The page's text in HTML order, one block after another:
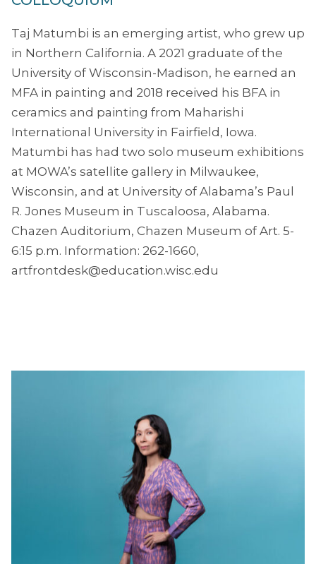
Taj Matumbi is an emerging artist, who grew up
in Northern California. A 2021 graduate of the
University of Wisconsin-Madison, he earned an
MFA in painting and 2018 received his BFA in
ceramics and painting from Maharishi
International University in Fairfield, Iowa.
Matumbi has had two solo museum exhibitions
at MOWA’s satellite gallery in Milwaukee,
Wisconsin, and at University of Alabama’s Paul
R. Jones Museum in Tuscaloosa, Alabama.
Chazen Auditorium, Chazen Museum of Art. 5-
6:15 p.m. Information: 262-1660,
artfrontdesk@education.wisc.edu